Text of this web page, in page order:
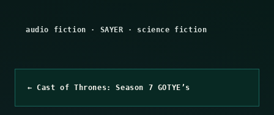
audio fiction · SAYER · science fiction
← Cast of Thrones: Season 7 GOTYE’s